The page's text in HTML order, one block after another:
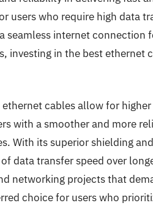
users who require high data
seamless internet connection
investing in the best ethernet
cables allow for
with a smoother and more
With its superior shielding
data transfer speed over
networking projects that
choice for users who